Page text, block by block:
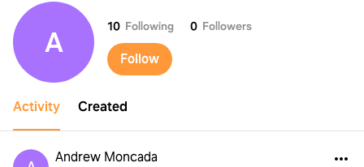
Andrew Moncada
A 10 Following 0 Followers
Follow
Activity Created
Andrew Moncada